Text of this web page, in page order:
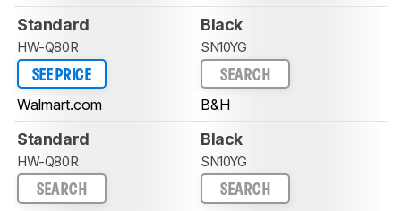
Standard
HW-Q80R
SEE PRICE
Walmart.com
Black
SN10YG
SEARCH
B&H
Standard
HW-Q80R
SEARCH
Black
SN10YG
SEARCH